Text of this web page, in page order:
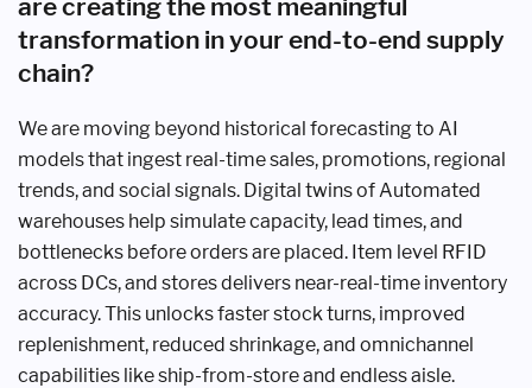
are creating the most meaningful
transformation in your end-to-end supply
chain?
We are moving beyond historical forecasting to AI
models that ingest real-time sales, promotions, regional
trends, and social signals. Digital twins of Automated
warehouses help simulate capacity, lead times, and
bottlenecks before orders are placed. Item level RFID
across DCs, and stores delivers near-real-time inventory
accuracy. This unlocks faster stock turns, improved
replenishment, reduced shrinkage, and omnichannel
capabilities like ship-from-store and endless aisle.